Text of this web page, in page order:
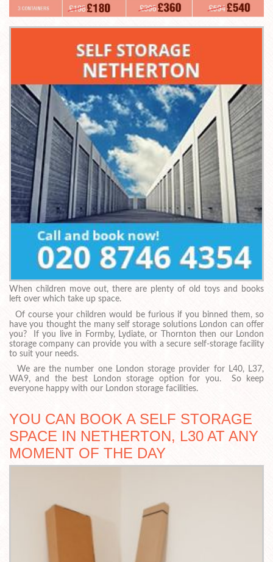
When children move out, there are plenty of old toys and books
left over which take up space.
Of course your children would be furious if you binned them, so
have you thought the many self storage solutions London can offer
you? If you live in Formby, Lydiate, or Thornton then our London
storage company can provide you with a secure self-storage facility
to suit your needs.
We are the number one London storage provider for L40, L37,
WA9, and the best London storage option for you. So keep
everyone happy with our London storage facilities.
YOU CAN BOOK A SELF STORAGE
SPACE IN NETHERTON, L30 AT ANY
MOMENT OF THE DAY